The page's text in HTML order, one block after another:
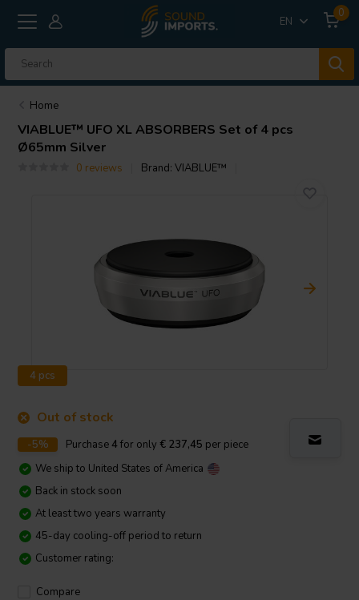
EN
0
Home
VIABLUE™ UFO XL ABSORBERS Set of 4 pcs
Ø65mm Silver
0 reviews Brand:VIABLUE™
4 pcs
Out of stock
-5% Purchase4 for only € 237,45 per piece
We ship to United States of America
Back in stock soon
At least two years warranty
45-day cooling-off period to return
Customer rating:
Compare